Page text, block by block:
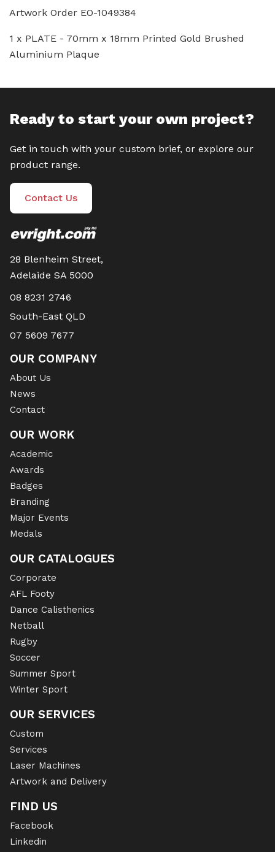
Artwork Order EO-1049384
1 x PLATE - 70mm x 18mm Printed Gold Brushed
Aluminium Plaque
Ready to start your own project?
Get in touch with your custom brief, or explore our
product range.
Contact Us
28 Blenheim Street,
Adelaide SA 5000
08 8231 2746
South-East QLD
07 5609 7677
OUR COMPANY
About Us
News
Contact
OUR WORK
Academic
Awards
Badges
Branding
Major Events
Medals
OUR CATALOGUES
Corporate
AFL Footy
Dance Calisthenics
Netball
Rugby
Soccer
Summer Sport
Winter Sport
OUR SERVICES
Custom
Services
Laser Machines
Artwork and Delivery
FIND US
Facebook
Linkedin